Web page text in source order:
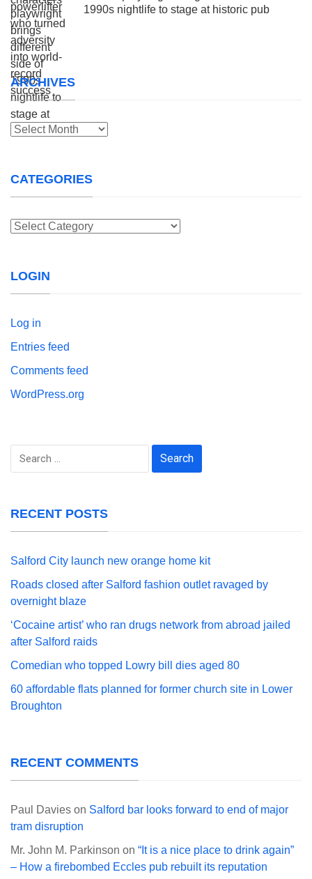
1990s nightlife to stage at historic pub
ARCHIVES
Archives
CATEGORIES
Categories
LOGIN
Log in
Entries feed
Comments feed
WordPress.org
Search
RECENT POSTS
Salford City launch new orange home kit
Roads closed after Salford fashion outlet ravaged by
overnight blaze
‘Cocaine artist’ who ran drugs network from abroad jailed
after Salford raids
Comedian who topped Lowry bill dies aged 80
60 affordable flats planned for former church site in Lower
Broughton
RECENT COMMENTS
Paul Davies on Salford bar looks forward to end of major
tram disruption
Mr. John M. Parkinson on “It is a nice place to drink again”
– How a firebombed Eccles pub rebuilt its reputation